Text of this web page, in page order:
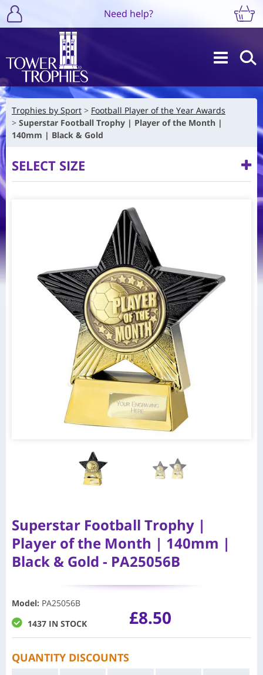
Need help?
Trophies by Sport
Football Player of the Year Awards
Superstar Football Trophy | Player of the Month |
140mm | Black & Gold
SELECT SIZE
Superstar Football Trophy |
Player of the Month | 140mm |
Black & Gold - PA25056B
Model: PA25056B
1437 IN STOCK
£8.50
QUANTITY DISCOUNTS